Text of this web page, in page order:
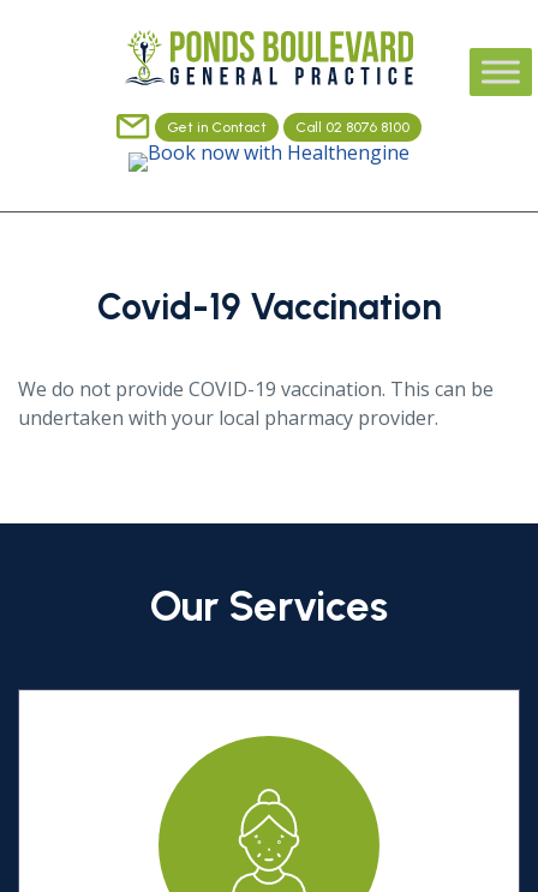
Get in Contact Call 02 8076 8100
Covid-19 Vaccination
We do not provide COVID-19 vaccination. This can be
undertaken with your local pharmacy provider.
Our Services